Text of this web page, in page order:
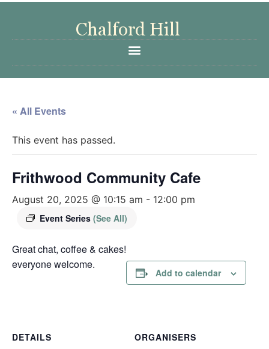
« All Events
This event has passed.
Frithwood Community Cafe
August 20, 2025 @ 10:15 am - 12:00 pm
Event Series (See All)
Great chat, coffee & cakes!
everyone welcome.
Add to calendar
DETAILS
ORGANISERS